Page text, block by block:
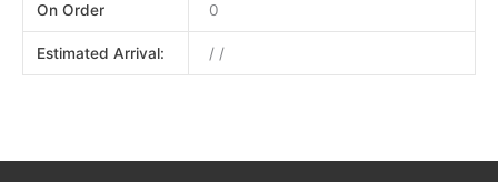
On Order 0
Estimated Arrival: / /